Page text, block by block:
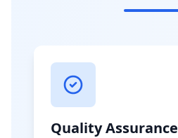
Quality Assurance